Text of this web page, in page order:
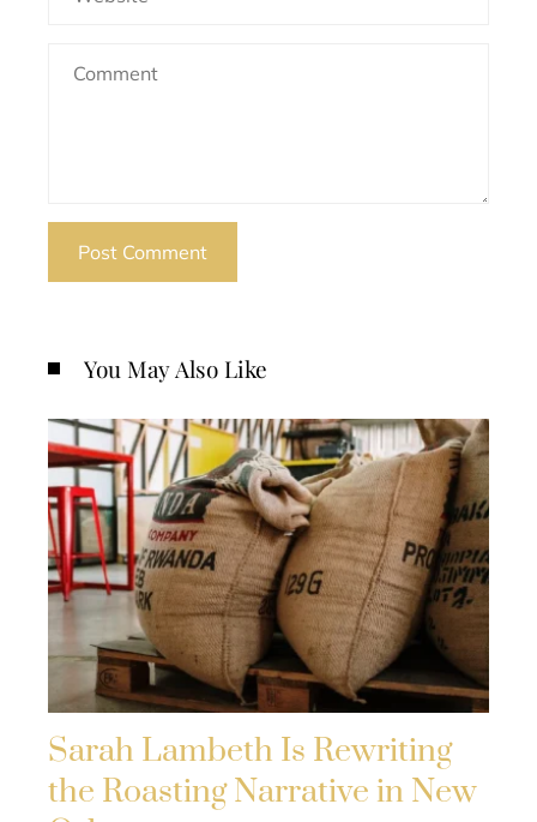
You May Also Like
Sarah Lambeth Is Rewriting
the Roasting Narrative in New